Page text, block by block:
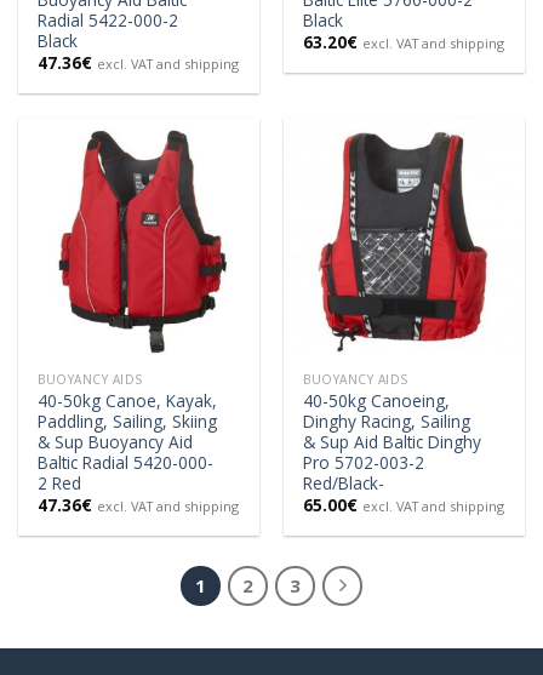
Radial 5422-000-2
Black
47.36€ excl. VAT and shipping
Black
63.20€ excl. VAT and shipping
BUOYANCY AIDS
40-50kg Canoe, Kayak,
Paddling, Sailing, Skiing
& Sup Buoyancy Aid
Baltic Radial 5420-000-
2 Red
47.36€ excl. VAT and shipping
BUOYANCY AIDS
40-50kg Canoeing,
Dinghy Racing, Sailing
& Sup Aid Baltic Dinghy
Pro 5702-003-2
Red/Black-
65.00€ excl. VAT and shipping
1 2 3